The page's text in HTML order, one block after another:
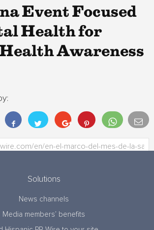
Event Focused
Health for
Awareness
Solutions
News channels
Media members’ benefits